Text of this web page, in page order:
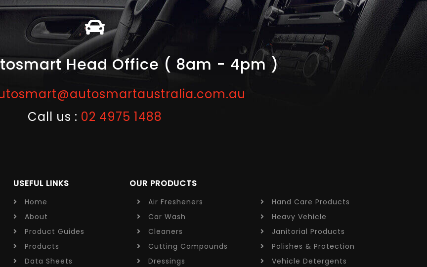
Head Office ( 8am - 4pm )
Call us : 02 4975 1488
USEFUL LINKS
Home
About
Product Guides
Products
Data Sheets
OUR PRODUCTS
Air Fresheners
Car Wash
Cleaners
Cutting Compounds
Dressings
Hand Care Products
Heavy Vehicle
Janitorial Products
Polishes & Protection
Vehicle Detergents